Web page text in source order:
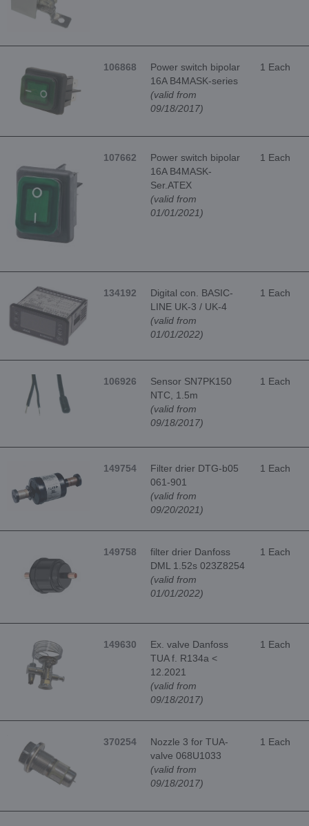
106868
Power switch bipolar
16A B4MASK-series
(valid from
09/18/2017)
1 Each
107662
Power switch bipolar
16A B4MASK-
Ser.ATEX
(valid from
01/01/2021)
1 Each
134192
Digital con. BASIC-
LINE UK-3 / UK-4
(valid from
01/01/2022)
1 Each
106926
Sensor SN7PK150
NTC, 1.5m
(valid from
09/18/2017)
1 Each
149754
Filter drier DTG-b05
061-901
(valid from
09/20/2021)
1 Each
149758
filter drier Danfoss
DML 1.52s 023Z8254
(valid from
01/01/2022)
1 Each
149630
Ex. valve Danfoss
TUA f. R134a <
12.2021
(valid from
09/18/2017)
1 Each
370254
Nozzle 3 for TUA-
valve 068U1033
(valid from
09/18/2017)
1 Each